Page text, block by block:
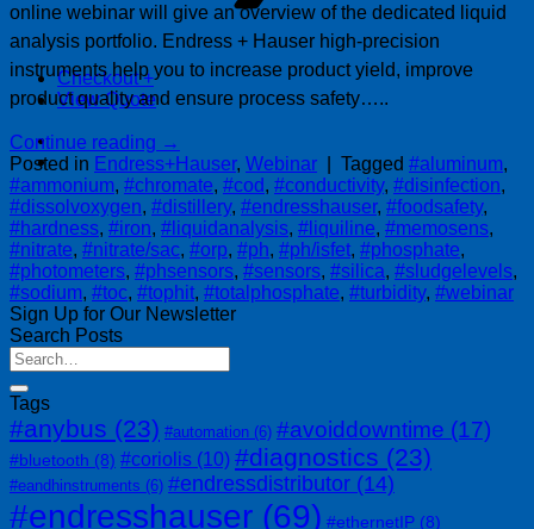
Checkout +
View Quote
online webinar will give an overview of the dedicated liquid
analysis portfolio. Endress + Hauser high-precision
instruments help you to increase product yield, improve
product quality and ensure process safety…..
Continue reading →
Posted in Endress+Hauser, Webinar Tagged #aluminum,
#ammonium, #chromate, #cod, #conductivity, #disinfection,
#dissolvoxygen, #distillery, #endresshauser, #foodsafety,
#hardness, #iron, #liquidanalysis, #liquiline, #memosens,
#nitrate, #nitrate/sac, #orp, #ph, #ph/isfet, #phosphate,
#photometers, #phsensors, #sensors, #silica, #sludgelevels,
#sodium, #toc, #tophit, #totalphosphate, #turbidity, #webinar
Sign Up for Our Newsletter
Search Posts
Tags
#anybus (23) #automation (6) #avoiddowntime (17)
#bluetooth (8) #coriolis (10) #diagnostics (23)
#eandhinstruments (6) #endressdistributor (14)
#endresshauser (69) #ethernetIP (8)